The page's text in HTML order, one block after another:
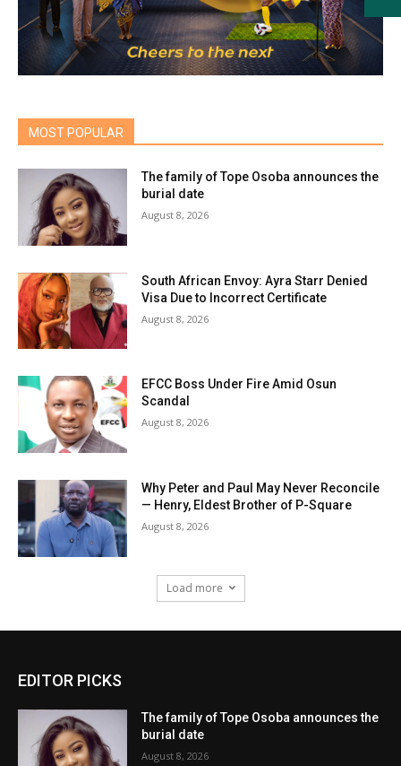
MOST POPULAR
The family of Tope Osoba announces the
burial date
August 8, 2026
South African Envoy: Ayra Starr Denied
Visa Due to Incorrect Certificate
August 8, 2026
EFCC Boss Under Fire Amid Osun
Scandal
August 8, 2026
Why Peter and Paul May Never Reconcile
— Henry, Eldest Brother of P-Square
August 8, 2026
Load more
EDITOR PICKS
The family of Tope Osoba announces the
burial date
August 8, 2026